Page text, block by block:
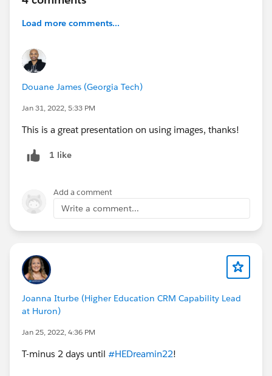
Load more comments...
Douane James (Georgia Tech)
Jan 31, 2022, 5:33 PM
This is a great presentation on using images, thanks!
1 like
Add a comment
Write a comment...
Joanna Iturbe (Higher Education CRM Capability Lead
at Huron)
Jan 25, 2022, 4:36 PM
T-minus 2 days until #HEDreamin22!